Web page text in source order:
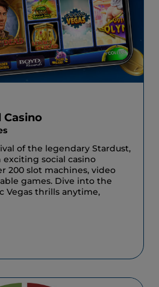
Casino
of the legendary Stardust,
exciting social casino
200 slot machines, video
games. Dive into the
Vegas thrills anytime,